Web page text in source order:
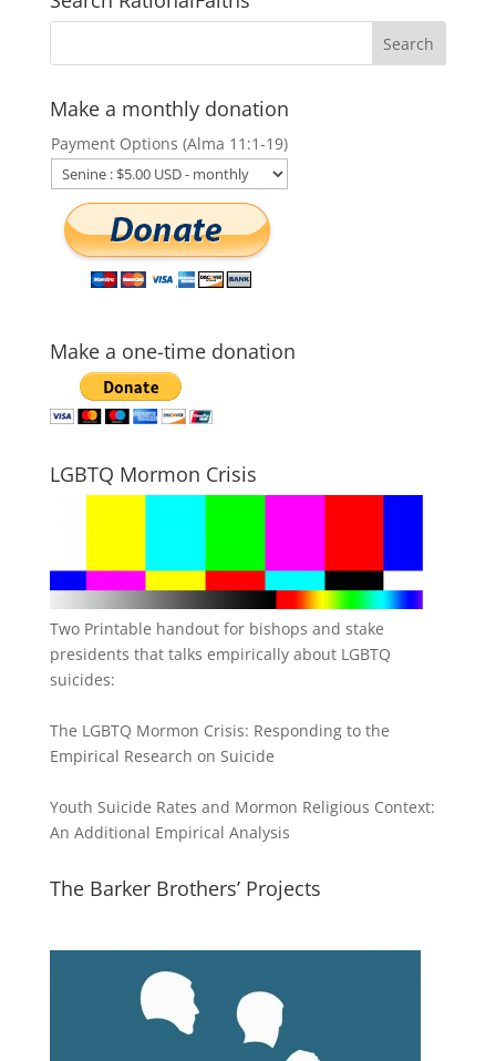
Make a monthly donation
Payment Options (Alma 11:1-19)
Make a one-time donation
LGBTQ Mormon Crisis
Two Printable handout for bishops and stake
presidents that talks empirically about LGBTQ
suicides:
The LGBTQ Mormon Crisis: Responding to the
Empirical Research on Suicide
Youth Suicide Rates and Mormon Religious Context:
An Additional Empirical Analysis
The Barker Brothers’ Projects